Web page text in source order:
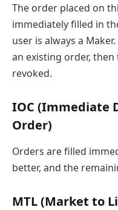
The order placed on
immediately filled in
user is always a
an existing order,
revoked.
IOC (Immediate
Order)
Orders are filled
better, and the
MTL (Market to